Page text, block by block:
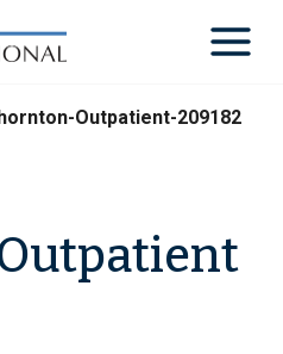
Outpatient-209182